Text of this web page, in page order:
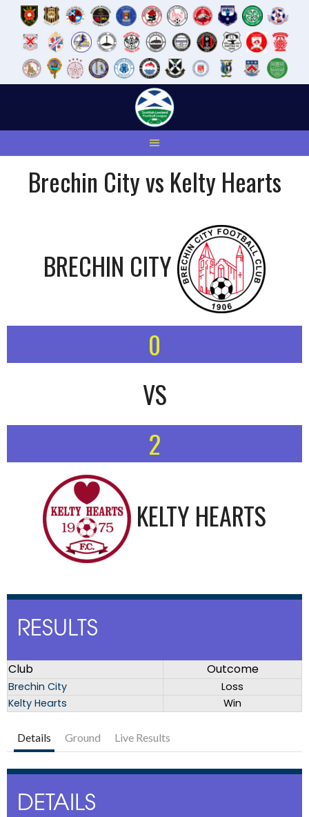
Brechin City vs Kelty Hearts
BRECHIN CITY
0
VS
2
KELTY HEARTS
RESULTS
Club Outcome
Brechin City
Loss
Kelty Hearts
Win
Details Ground Live Results
DETAILS